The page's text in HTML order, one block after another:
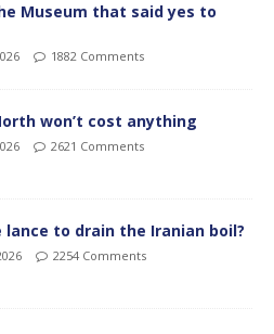
Museum that said yes to
1882 Comments
won’t cost anything
2621 Comments
lance to drain the Iranian boil?
2254 Comments